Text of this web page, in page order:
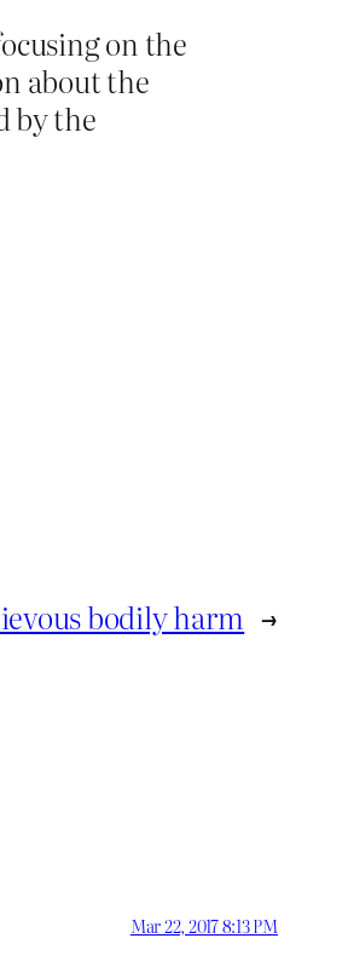
on the
about the
by the
bodily harm →
Mar 22, 2017 8:13 PM